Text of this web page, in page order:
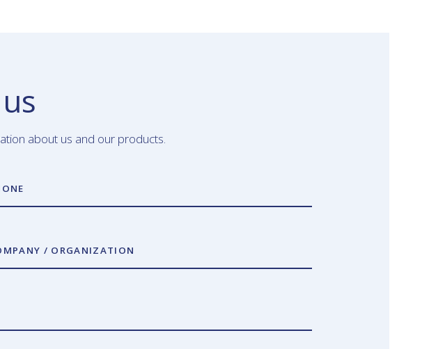
about us and our products.
/ ORGANIZATION